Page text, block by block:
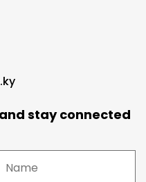
stay connected